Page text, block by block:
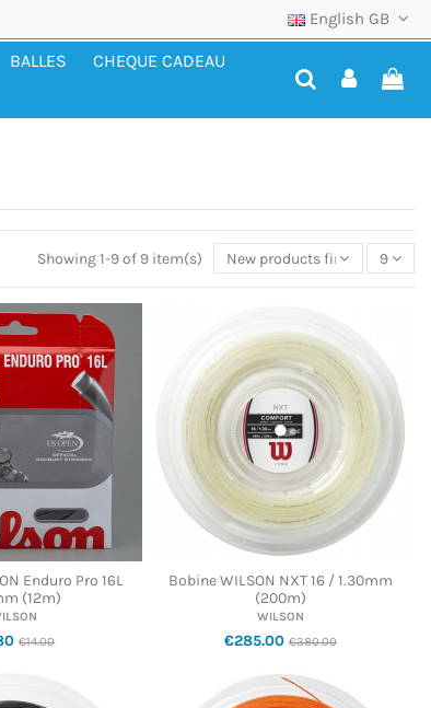
English GB
BALLES
CHEQUE CADEAU
Showing 1-9 of 9 item(s) New products first 9
Enduro Pro 16L
(12m)
€14.00
Bobine WILSON NXT 16 / 1.30mm
(200m)
WILSON
€285.00€380.00